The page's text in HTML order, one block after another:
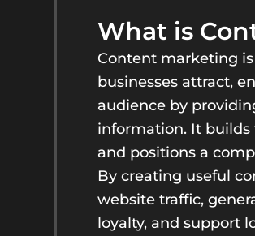
What is
Content marketing
businesses attract,
audience by
information. It builds
and positions a
By creating useful
website traffic,
loyalty, and support